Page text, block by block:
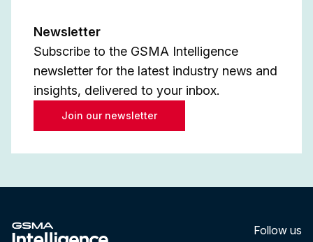
Newsletter
Subscribe to the GSMA Intelligence
newsletter for the latest industry news and
insights, delivered to your inbox.
Join our newsletter
Follow us